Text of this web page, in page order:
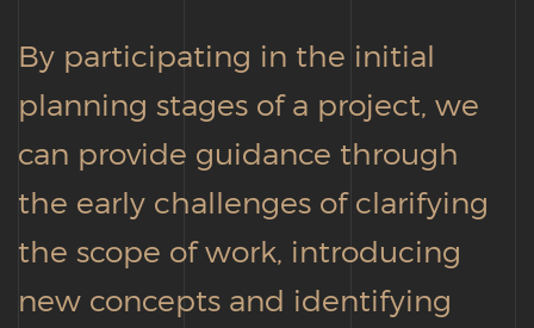
By participating in the initial
planning stages of a project, we
can provide guidance through
the early challenges of clarifying
the scope of work, introducing
new concepts and identifying